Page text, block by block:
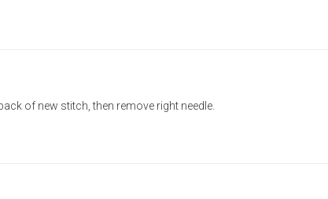
of new stitch, then remove right needle.